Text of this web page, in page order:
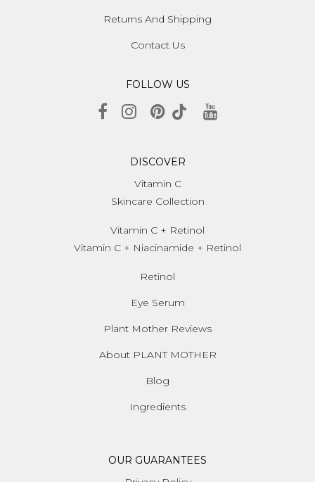
Returns And Shipping
Contact Us
FOLLOW US
DISCOVER
Vitamin C
Skincare Collection
Vitamin C + Retinol
Vitamin C + Niacinamide + Retinol
Retinol
Eye Serum
Plant Mother Reviews
About PLANT MOTHER
Blog
Ingredients
OUR GUARANTEES